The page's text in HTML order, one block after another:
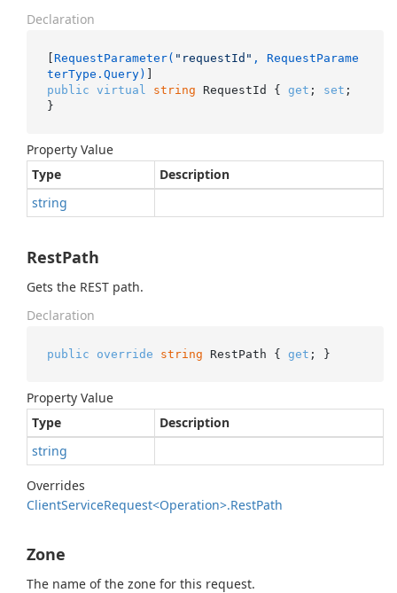
Declaration
[ RequestParameter( "requestId" , RequestParame
terType.Query)
public virtual string RequestId { get ; set ;
}
Property Value
Type
Description
string
RestPath
Gets the REST path.
Declaration
public override string RestPath { get ; }
Property Value
Type
Description
string
Overrides
ClientServiceRequest<Operation>.RestPath
Zone
The name of the zone for this request.